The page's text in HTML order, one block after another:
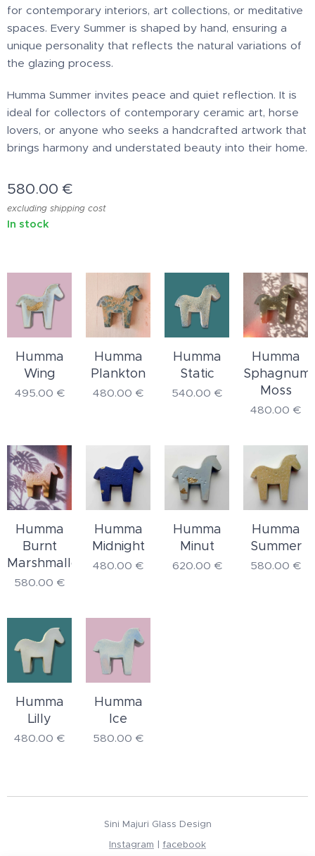
for contemporary interiors, art collections, or meditative
spaces. Every Summer is shaped by hand, ensuring a
unique personality that reflects the natural variations of
the glazing process.
Humma Summer invites peace and quiet reflection. It is
ideal for collectors of contemporary ceramic art, horse
lovers, or anyone who seeks a handcrafted artwork that
brings harmony and understated beauty into their home.
580.00 €
excluding shipping cost
In stock
Humma
Wing
495.00 €
Humma
Plankton
480.00 €
Humma
Static
540.00 €
Humma
Sphagnum
Moss
480.00 €
Humma
Burnt
Marshmallow
580.00 €
Humma
Midnight
480.00 €
Humma
Minut
620.00 €
Humma
Summer
580.00 €
Humma
Lilly
480.00 €
Humma
Ice
580.00 €
Sini Majuri Glass Design
Instagram | facebook